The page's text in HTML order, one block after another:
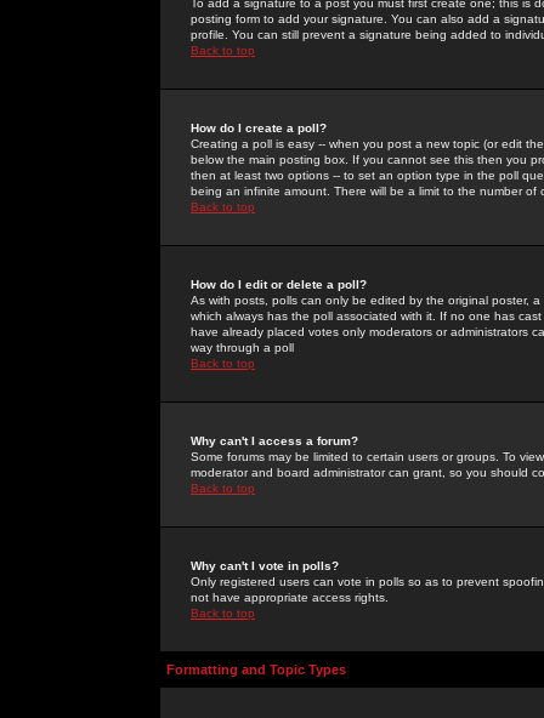
To add a signature to a post you must first create one; this
posting form to add your signature. You can also add a
profile. You can still prevent a signature being added to
Back to top
How do I create a poll?
Creating a poll is easy -- when you post a new topic (or edit
below the main posting box. If you cannot see this then you
then at least two options -- to set an option type in the poll
being an infinite amount. There will be a limit to the number
Back to top
How do I edit or delete a poll?
As with posts, polls can only be edited by the original poster,
which always has the poll associated with it. If no one has
have already placed votes only moderators or administrators
way through a poll
Back to top
Why can't I access a forum?
Some forums may be limited to certain users or groups. To
moderator and board administrator can grant, so you should
Back to top
Why can't I vote in polls?
Only registered users can vote in polls so as to prevent
not have appropriate access rights.
Back to top
Formatting and Topic Types